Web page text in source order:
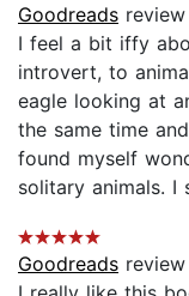
Goodreads
I feel a bit iffy
introvert, to
eagle looking at
the same time
found myself
solitary animals. I
Goodreads